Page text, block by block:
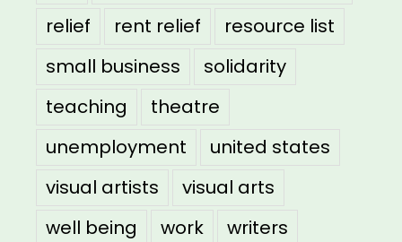
relief
rent relief
resource list
small business
solidarity
teaching
theatre
unemployment
united states
visual artists
visual arts
well being
work writers